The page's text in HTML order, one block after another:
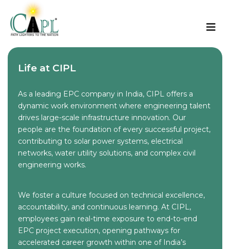
Life at CIPL
As a leading EPC company in India, CIPL offers a
dynamic work environment where engineering talent
drives large-scale infrastructure innovation. Our
people are the foundation of every successful project,
contributing to solar power systems, electrical
networks, water utility solutions, and complex civil
engineering works.
We foster a culture focused on technical excellence,
accountability, and continuous learning. At CIPL,
employees gain real-time exposure to end-to-end
EPC project execution, opening pathways for
accelerated career growth within one of India’s